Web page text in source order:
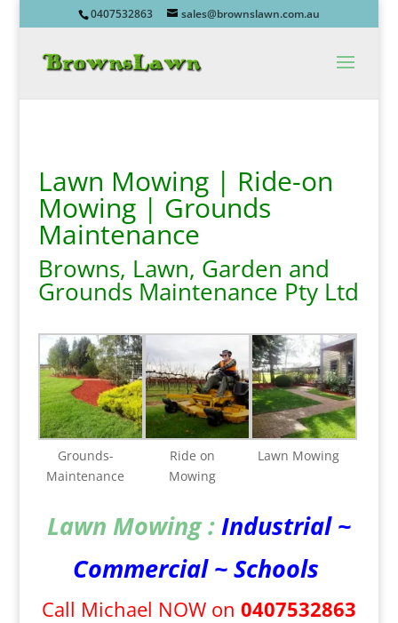
0407532863 sales@brownslawn.com.au
Lawn Mowing | Ride-on
Mowing | Grounds
Maintenance
Browns, Lawn, Garden and
Grounds Maintenance Pty Ltd
Grounds-
Maintenance
Ride on
Mowing
Lawn Mowing
Lawn Mowing :Industrial ~
Commercial ~ Schools
Call Michael NOW on 0407532863